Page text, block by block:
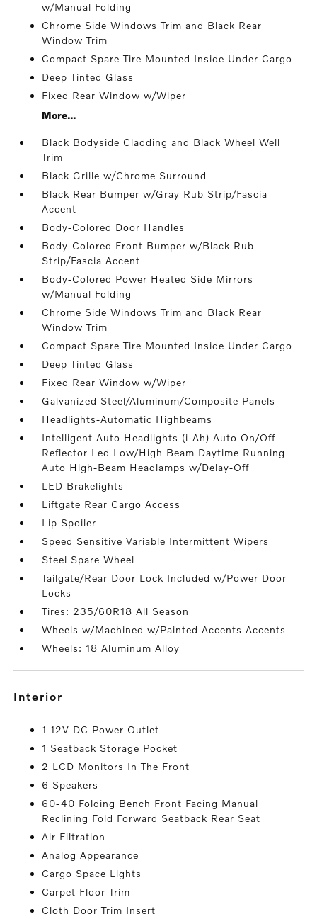
w/Manual Folding
Chrome Side Windows Trim and Black Rear
Window Trim
Compact Spare Tire Mounted Inside Under Cargo
Deep Tinted Glass
Fixed Rear Window w/Wiper
More...
Black Bodyside Cladding and Black Wheel Well
Trim
Black Grille w/Chrome Surround
Black Rear Bumper w/Gray Rub Strip/Fascia
Accent
Body-Colored Door Handles
Body-Colored Front Bumper w/Black Rub
Strip/Fascia Accent
Body-Colored Power Heated Side Mirrors
w/Manual Folding
Chrome Side Windows Trim and Black Rear
Window Trim
Compact Spare Tire Mounted Inside Under Cargo
Deep Tinted Glass
Fixed Rear Window w/Wiper
Galvanized Steel/Aluminum/Composite Panels
Headlights-Automatic Highbeams
Intelligent Auto Headlights (i-Ah) Auto On/Off
Reflector Led Low/High Beam Daytime Running
Auto High-Beam Headlamps w/Delay-Off
LED Brakelights
Liftgate Rear Cargo Access
Lip Spoiler
Speed Sensitive Variable Intermittent Wipers
Steel Spare Wheel
Tailgate/Rear Door Lock Included w/Power Door
Locks
Tires: 235/60R18 All Season
Wheels w/Machined w/Painted Accents Accents
Wheels: 18 Aluminum Alloy
interior
1 12V DC Power Outlet
1 Seatback Storage Pocket
2 LCD Monitors In The Front
6 Speakers
60-40 Folding Bench Front Facing Manual
Reclining Fold Forward Seatback Rear Seat
Air Filtration
Analog Appearance
Cargo Space Lights
Carpet Floor Trim
Cloth Door Trim Insert